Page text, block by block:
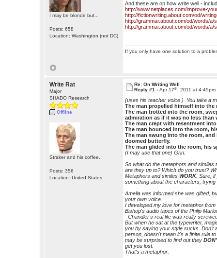
I may be blonde but...
Posts: 658
Location: Washington (not DC)
And these are on how write well -
http://www.netplaces.com/improve-
http://fictionwriting.about.com/od/
http://grammar.about.com/od/words/a/
http://grammar.about.com/od/words/a/
If you only have one solution to a
Write Rat
Major
SHADO Research
Offline
Straker and his coffee.
Posts: 356
Location: United States
Re: On Writing Well
Reply #1 -Apr 17th , 2011 at 4:45pm
(uses his teacher voice ) You take a
The man propelled himself into
The man trotted into the room,
admiration as if it was no less than
The man crept with resentment
The man bounced into the room,
The man swung into the room,
doomed butterfly.
The man glided into the room, his
(I may use that one) Grin.
So what do the metaphors and
are they up to? Which do you trust?
Metaphors and similesWORK. Sure,
something about the characters,
Amelia was informed she was gifted,
your own voice.
I developed my love for metaphor
Bishop's audio tapes of the Philip
Chandler's real life was really
But when he sat at the typewriter,
you by saying your style sucks. Don't
person, doesn't mean it's a finite rule
may be surprised to find out they
get you lost.
That's a metaphor.